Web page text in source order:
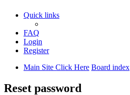
Quick links
FAQ
Login
Register
Main Site Click Here Board index
Reset password